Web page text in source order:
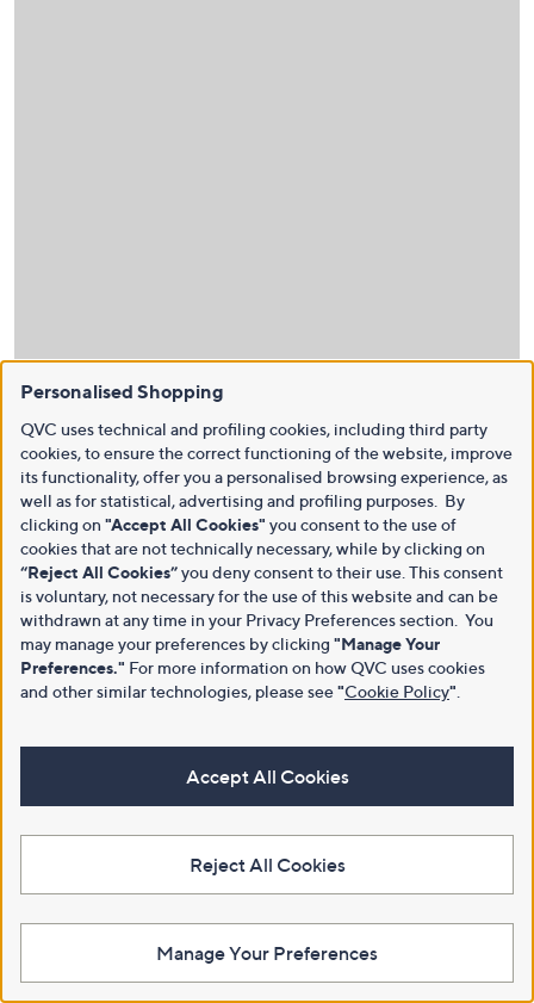
Personalised Shopping
QVC uses technical and profiling cookies, including third party
cookies, to ensure the correct functioning of the website, improve
its functionality, offer you a personalised browsing experience, as
well as for statistical, advertising and profiling purposes. By
clicking on "Accept All Cookies" you consent to the use of
cookies that are not technically necessary, while by clicking on
“Reject All Cookies”you deny consent to their use. This consent
is voluntary, not necessary for the use of this website and can be
withdrawn at any time in your Privacy Preferences section. You
may manage your preferences by clicking "Manage Your
Preferences." For more information on how QVC uses cookies
and other similar technologies, please see"Cookie Policy"
Accept All Cookies
Reject All Cookies
Manage Your Preferences